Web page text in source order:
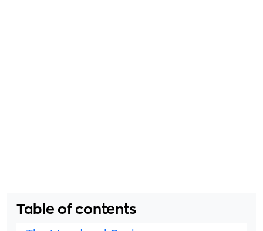
Table of contents